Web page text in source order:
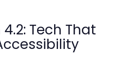
Tech That